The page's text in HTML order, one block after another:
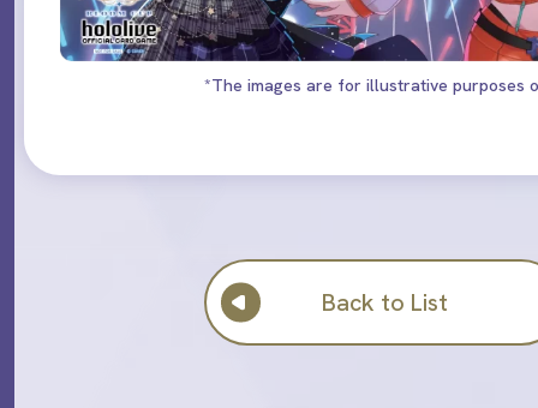
*The images are for illustrative purposes
Back to List